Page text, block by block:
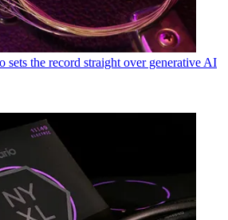
sets the record straight over generative AI